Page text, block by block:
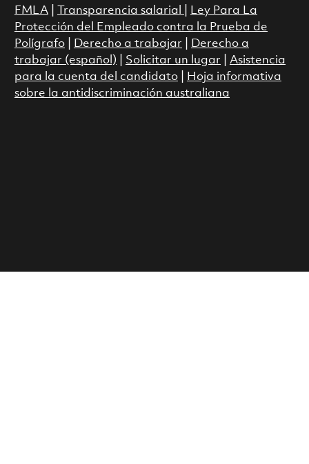
FMLA| Transparencia salarial
Ley Para La
Protección del Empleado contra la Prueba de
Polígrafo| Derecho a trabajar
Derecho a
trabajar (español)
Solicitar un lugar
Asistencia
para la cuenta del candidato|
Hoja informativa
sobre la antidiscriminación australiana